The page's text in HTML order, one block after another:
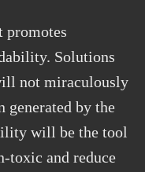
promotes
Solutions
not miraculously
generated by the
will be the tool
toxic and reduce